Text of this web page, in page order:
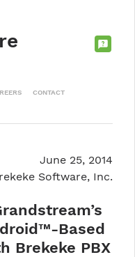
CONTACT
June 25, 2014
Software, Inc.
Based
Brekeke PBX